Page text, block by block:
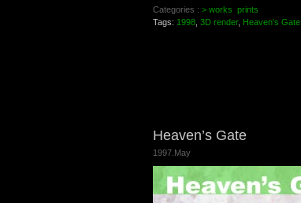
Categories : > works prints
Tags: 1998 3D render, Heaven's Gate
Heaven’s Gate
1997.May